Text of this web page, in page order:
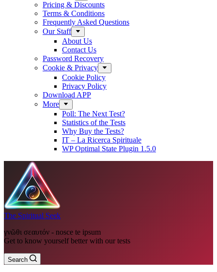
Pricing & Discounts
Terms & Conditions
Frequently Asked Questions
Our Staff
About Us
Contact Us
Password Recovery
Cookie & Privacy
Cookie Policy
Privacy Policy
Download APP
More
Poll: The Next Test?
Statistics of the Tests
Why Buy the Tests?
IT – La Ricerca Spirituale
WP Optimal State Plugin 1.5.0
The Spiritual Seek
γνῶθι σεαυτόν - nosce te ipsum
Get to know yourself better with our tests
Search